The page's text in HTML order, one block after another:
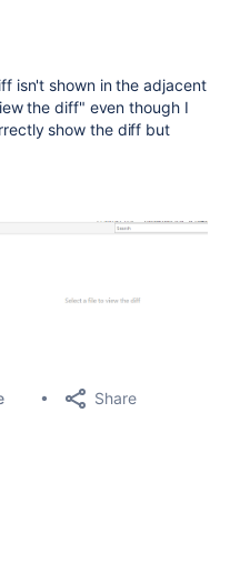
isn't shown in the adjacent
the diff" even though I
show the diff but
Share